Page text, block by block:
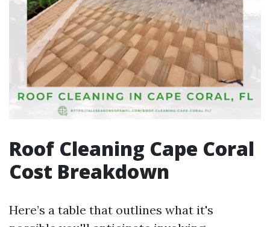
Roof Cleaning Cape Coral
Cost Breakdown
Here’s a table that outlines what it's